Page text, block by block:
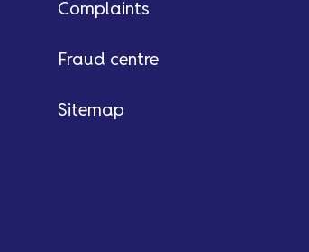
Complaints
Fraud centre
Sitemap